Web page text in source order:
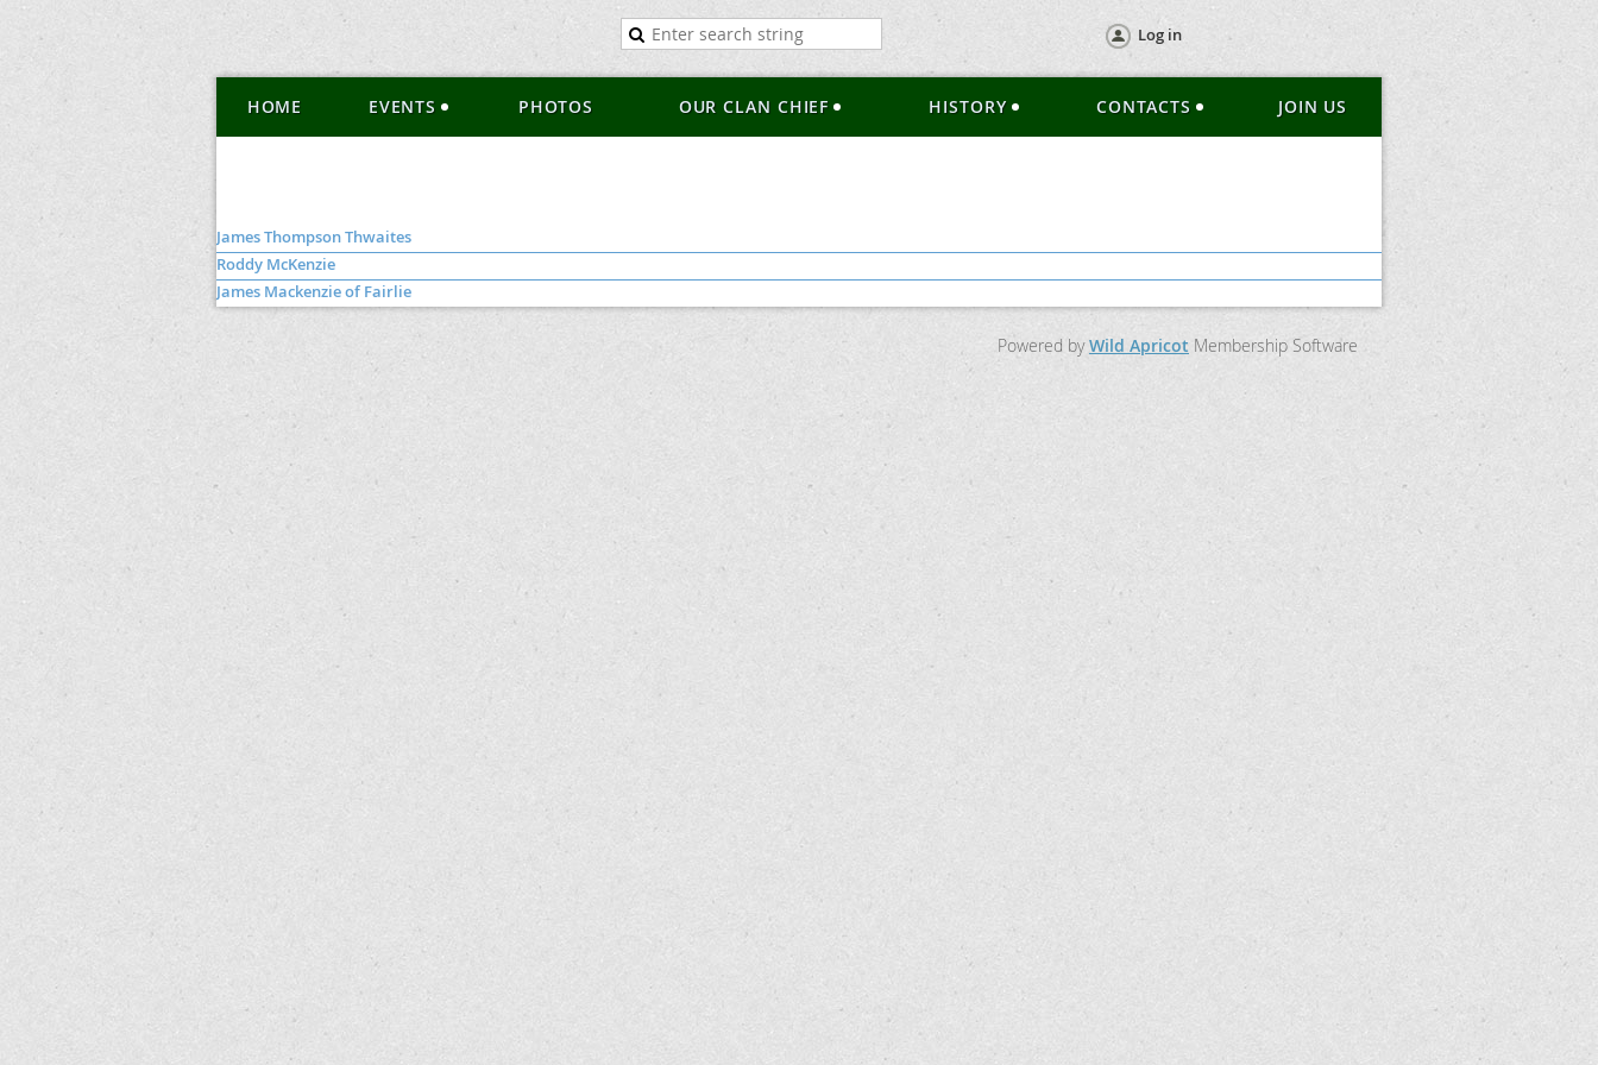
Log in
HOME EVENTS PHOTOS OUR CLAN CHIEF HISTORY CONTACTS JOIN US
James Thompson Thwaites
Roddy McKenzie
James Mackenzie of Fairlie
Powered byWild Apricot Membership Software